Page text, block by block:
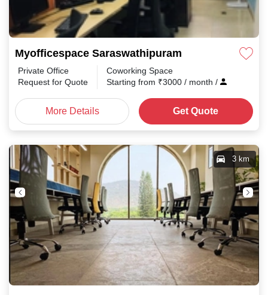
Myofficespace Saraswathipuram
Private Office
Request for Quote
Coworking Space
Starting from ₹3000 / month /
More Details Get Quote
3 km